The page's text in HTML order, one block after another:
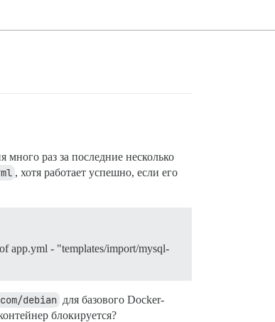
много раз за последние несколько
, хотя работает успешно, если его
app.yml - "templates/import/mysql-
debian для базового Docker-
блокируется?